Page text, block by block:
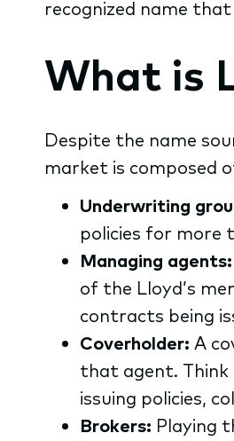
recognized name
What is
Despite the name
market is composed
Underwriting
policies for more
Managing agents:
of the Lloyd’s
contracts being
Coverholder: A
that agent. Think
issuing policies,
Brokers: Playing